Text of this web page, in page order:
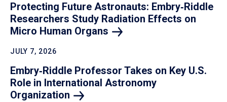
Protecting Future Astronauts: Embry‑Riddle
Researchers Study Radiation Effects on
Micro Human Organs
JULY 7, 2026
Embry‑Riddle Professor Takes on Key U.S.
Role in International Astronomy
Organization